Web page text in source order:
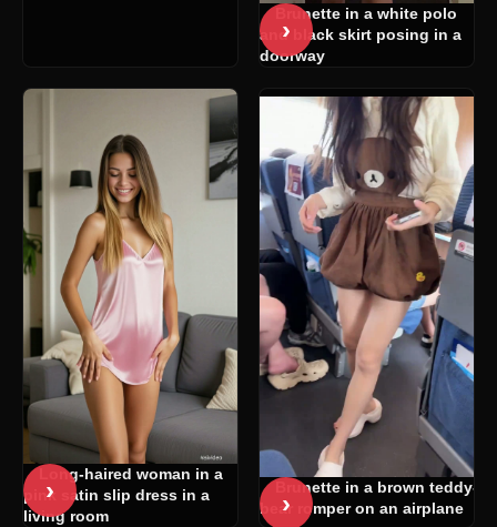
›
Brunette in a white polo
and black skirt posing in a
doorway
›
Long-haired woman in a
pink satin slip dress in a
living room
›
Brunette in a brown teddy-
bear romper on an airplane